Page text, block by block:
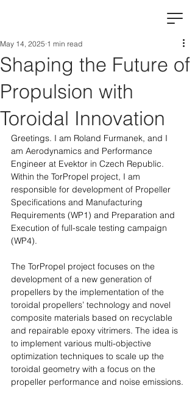
Shaping the Future of
Propulsion with
Toroidal Innovation
May 14, 2025 1 min read
Greetings. I am Roland Furmanek, and I
am Aerodynamics and Performance
Engineer at Evektor in Czech Republic.
Within the TorPropel project, I am
responsible for development of Propeller
Specifications and Manufacturing
Requirements (WP1) and Preparation and
Execution of full-scale testing campaign
(WP4).
The TorPropel project focuses on the
development of a new generation of
propellers by the implementation of the
toroidal propellers’ technology and novel
composite materials based on recyclable
and repairable epoxy vitrimers. The idea is
to implement various multi-objective
optimization techniques to scale up the
toroidal geometry with a focus on the
propeller performance and noise emissions.